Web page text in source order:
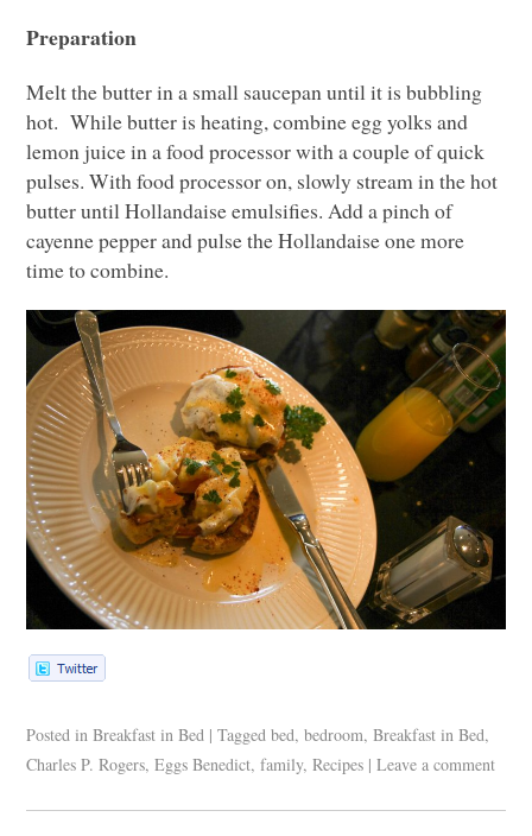
Preparation
Melt the butter in a small saucepan until it is bubbling
hot. While butter is heating, combine egg yolks and
lemon juice in a food processor with a couple of quick
pulses. With food processor on, slowly stream in the hot
butter until Hollandaise emulsifies. Add a pinch of
cayenne pepper and pulse the Hollandaise one more
time to combine.
Posted in Breakfast in Bed | Tagged bed,bedroom,Breakfast in Bed,
Charles P. Rogers,Eggs Benedict,family,Recipes | Leave a comment